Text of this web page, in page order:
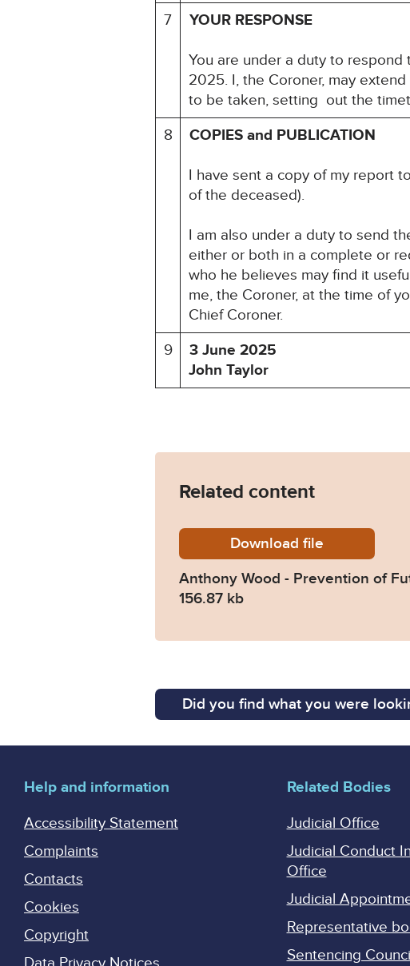
7
YOUR RESPONSE
You are under a duty to
2025. I, the Coroner, may
to be taken, setting out the
8
COPIES and PUBLICATION
I have sent a copy of my report
of the deceased).
I am also under a duty to send
either or both in a complete or
who he believes may find it
me, the Coroner, at the time of
Chief Coroner.
9
3 June 2025
John Taylor
Related content
DownloadAnthony-
file
Anthony Wood - Prevention of
156.87 kb
Did you find what you were
Help and information
Accessibility Statement
Complaints
Contacts
Cookies
Copyright
Related Bodies
Judicial Office
Judicial Conduct
Office
Judicial
Representative
Sentencing